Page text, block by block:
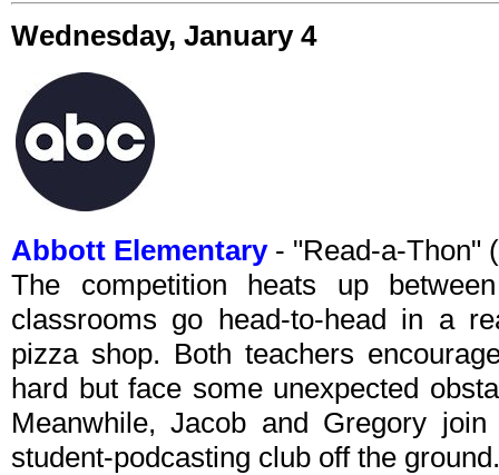
Wednesday, January 4
Abbott Elementary- "Read-a-Thon"
The competition heats up
classrooms go head-to-head in a
pizza shop. Both teachers
hard but face some unexpected
Meanwhile, Jacob and Gregory
student-podcasting club off the ground.